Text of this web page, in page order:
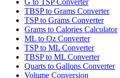
TBSP to Grams Converter
TSP to Grams Converter
Grams to Calories Calculator
ML to Oz Converter
TSP to ML Converter
TBSP to ML Converter
Quarts to Gallons Converter
Volume Conversion